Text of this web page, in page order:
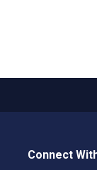
Connect